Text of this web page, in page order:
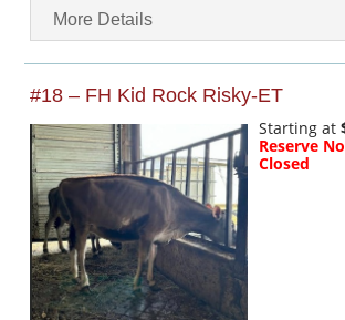
More Details
#18 – FH Kid Rock Risky-ET
Starting at
Reserve
Closed